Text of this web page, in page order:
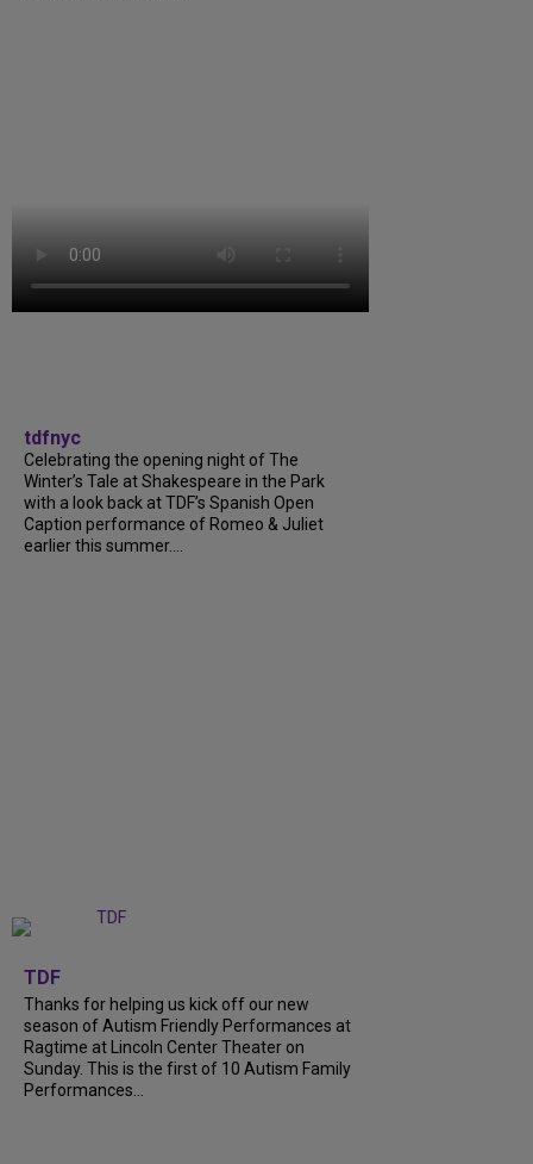
tdfnyc
Celebrating the opening night of The
Winter’s Tale at Shakespeare in the Park
with a look back at TDF’s Spanish Open
Caption performance of Romeo & Juliet
earlier this summer....
TDF
Thanks for helping us kick off our new
season of Autism Friendly Performances at
Ragtime at Lincoln Center Theater on
Sunday. This is the first of 10 Autism Family
Performances...